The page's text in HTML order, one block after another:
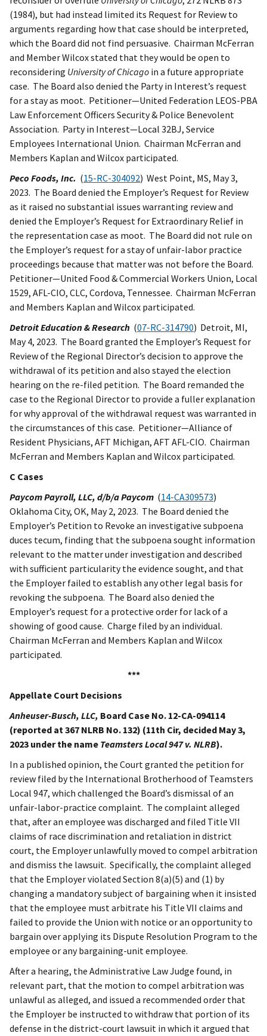
(1984), but had instead limited its Request for Review to
arguments regarding how that case should be interpreted,
which the Board did not find persuasive. Chairman McFerran
and Member Wilcox stated that they would be open to
reconsidering University of Chicago in a future appropriate
case. The Board also denied the Party in Interest’s request
for a stay as moot. Petitioner—United Federation LEOS-PBA
Law Enforcement Officers Security & Police Benevolent
Association. Party in Interest—Local 32BJ, Service
Employees International Union. Chairman McFerran and
Members Kaplan and Wilcox participated.
Peco Foods, Inc. (15-RC-304092) West Point, MS, May 3,
2023. The Board denied the Employer’s Request for Review
as it raised no substantial issues warranting review and
denied the Employer’s Request for Extraordinary Relief in
the representation case as moot. The Board did not rule on
the Employer’s request for a stay of unfair-labor practice
proceedings because that matter was not before the Board.
Petitioner—United Food & Commercial Workers Union, Local
1529, AFL-CIO, CLC, Cordova, Tennessee. Chairman McFerran
and Members Kaplan and Wilcox participated.
Detroit Education & Research (07-RC-314790) Detroit, MI,
May 4, 2023. The Board granted the Employer’s Request for
Review of the Regional Director’s decision to approve the
withdrawal of its petition and also stayed the election
hearing on the re-filed petition. The Board remanded the
case to the Regional Director to provide a fuller explanation
for why approval of the withdrawal request was warranted in
the circumstances of this case. Petitioner—Alliance of
Resident Physicians, AFT Michigan, AFT AFL-CIO. Chairman
McFerran and Members Kaplan and Wilcox participated.
C Cases
Paycom Payroll, LLC, d/b/a Paycom (14-CA309573)
Oklahoma City, OK, May 2, 2023. The Board denied the
Employer’s Petition to Revoke an investigative subpoena
duces tecum, finding that the subpoena sought information
relevant to the matter under investigation and described
with sufficient particularity the evidence sought, and that
the Employer failed to establish any other legal basis for
revoking the subpoena. The Board also denied the
Employer’s request for a protective order for lack of a
showing of good cause. Charge filed by an individual.
Chairman McFerran and Members Kaplan and Wilcox
participated.
***
Appellate Court Decisions
Anheuser-Busch, LLC, Board Case No. 12-CA-094114
(reported at 367 NLRB No. 132) (11th Cir, decided May 3,
2023 under the name Teamsters Local 947 v. NLRB).
In a published opinion, the Court granted the petition for
review filed by the International Brotherhood of Teamsters
Local 947, which challenged the Board’s dismissal of an
unfair-labor-practice complaint. The complaint alleged
that, after an employee was discharged and filed Title VII
claims of race discrimination and retaliation in district
court, the Employer unlawfully moved to compel arbitration
and dismiss the lawsuit. Specifically, the complaint alleged
that the Employer violated Section 8(a)(5) and (1) by
changing a mandatory subject of bargaining when it insisted
that the employee must arbitrate his Title VII claims and
failed to provide the Union with notice or an opportunity to
bargain over applying its Dispute Resolution Program to the
employee or any bargaining-unit employee.
After a hearing, the Administrative Law Judge found, in
relevant part, that the motion to compel arbitration was
unlawful as alleged, and issued a recommended order that
the Employer be instructed to withdraw that portion of its
defense in the district-court lawsuit in which it argued that